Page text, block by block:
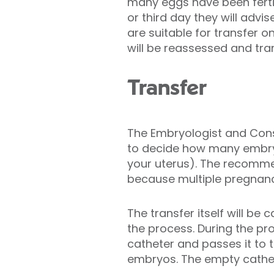
or third day they will
are suitable for transfer
will be reassessed and
Transfer
The Embryologist and
to decide how many
your uterus). The
because multiple
The transfer itself will be
the process. During the
catheter and passes it to
embryos. The empty